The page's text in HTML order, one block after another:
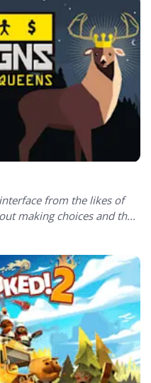
from the likes of
making choices and th...